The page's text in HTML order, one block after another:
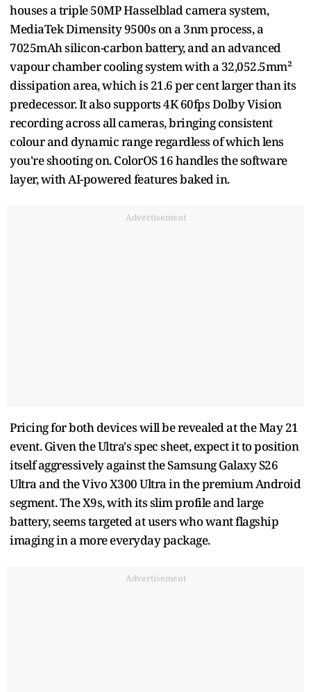
houses a triple 50MP Hasselblad camera system,
MediaTek Dimensity 9500s on a 3nm process, a
7025mAh silicon-carbon battery, and an advanced
vapour chamber cooling system with a 32,052.5mm²
dissipation area, which is 21.6 per cent larger than its
predecessor. It also supports 4K 60fps Dolby Vision
recording across all cameras, bringing consistent
colour and dynamic range regardless of which lens
you're shooting on. ColorOS 16 handles the software
layer, with AI-powered features baked in.
Advertisement
Pricing for both devices will be revealed at the May 21
event. Given the Ultra's spec sheet, expect it to position
itself aggressively against the Samsung Galaxy S26
Ultra and the Vivo X300 Ultra in the premium Android
segment. The X9s, with its slim profile and large
battery, seems targeted at users who want flagship
imaging in a more everyday package.
Advertisement